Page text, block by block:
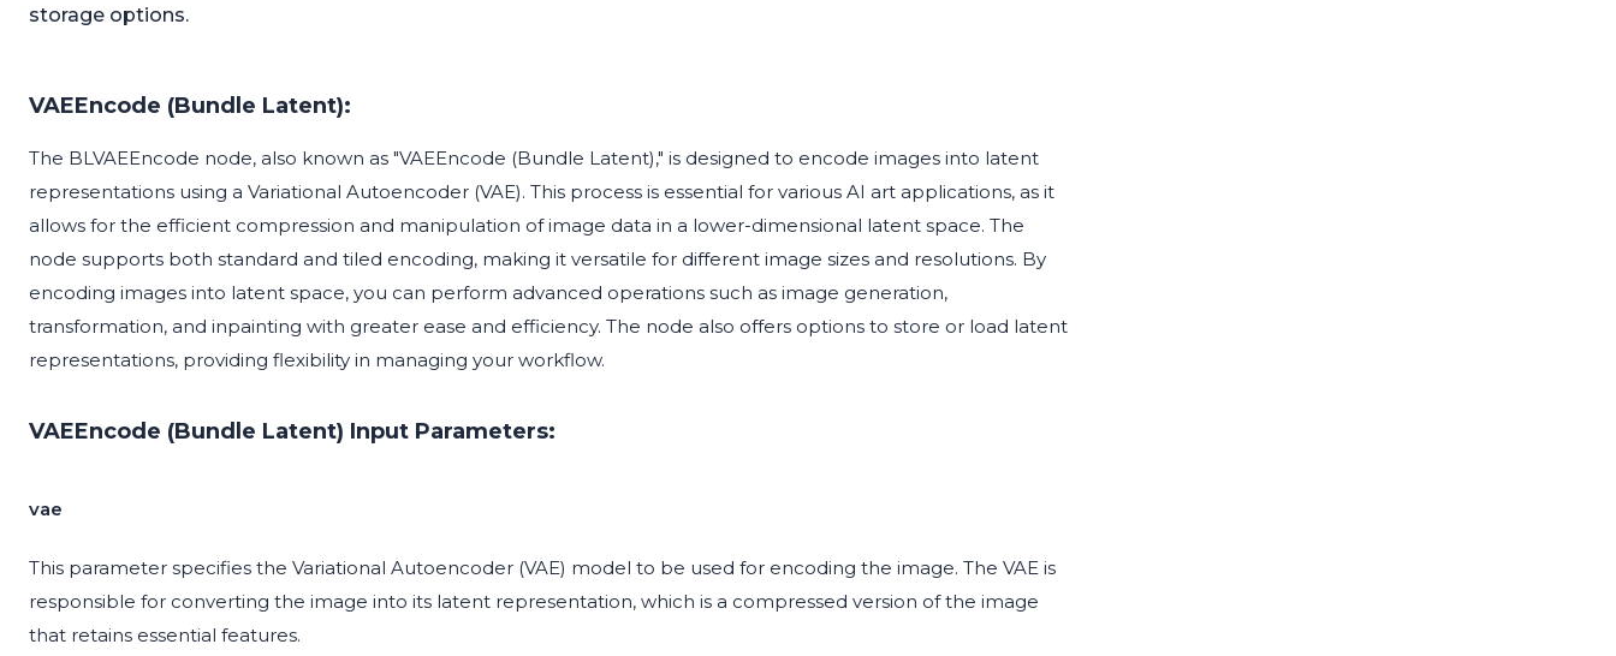
storage options.
VAEEncode (Bundle Latent):
The BLVAEEncode node, also known as "VAEEncode (Bundle Latent)," is designed to encode images into latent
representations using a Variational Autoencoder (VAE). This process is essential for various AI art applications, as it
allows for the efficient compression and manipulation of image data in a lower-dimensional latent space. The
node supports both standard and tiled encoding, making it versatile for different image sizes and resolutions. By
encoding images into latent space, you can perform advanced operations such as image generation,
transformation, and inpainting with greater ease and efficiency. The node also offers options to store or load latent
representations, providing flexibility in managing your workflow.
VAEEncode (Bundle Latent) Input Parameters:
vae
This parameter specifies the Variational Autoencoder (VAE) model to be used for encoding the image. The VAE is
responsible for converting the image into its latent representation, which is a compressed version of the image
that retains essential features.